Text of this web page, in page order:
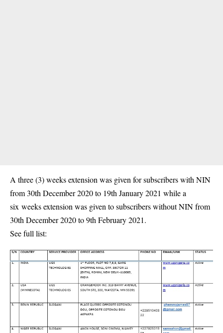
A three (3) weeks extension was given for subscribers with NIN
from 30th December 2020 to 19th January 2021 while a
six weeks extension was given to subscribers without NIN from
30th December 2020 to 9th February 2021.
See full list: